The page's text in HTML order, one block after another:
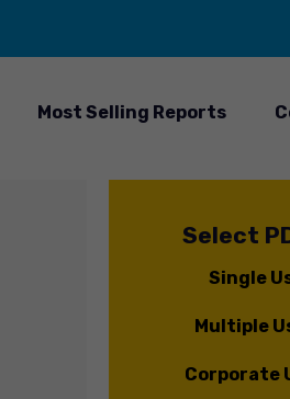
Most Selling Reports
Select
Single
Multiple
Corporate